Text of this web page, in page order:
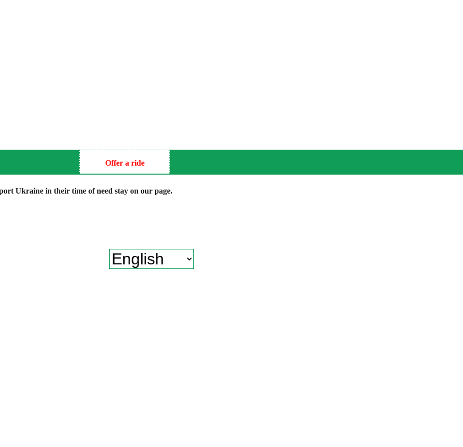
Offer a ride
Ukraine in their time of need stay on our page.